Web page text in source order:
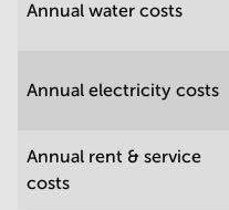
Annual water costs
Annual electricity costs
Annual rent & service
costs